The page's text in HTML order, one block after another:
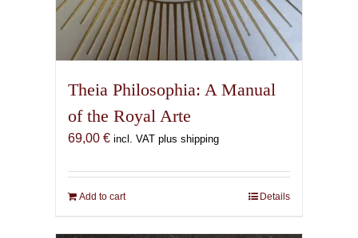
Theia Philosophia: A Manual
of the Royal Arte
69,00 € incl. VAT plus shipping
Add to cart Details